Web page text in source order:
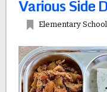
Various Side
Elementary School